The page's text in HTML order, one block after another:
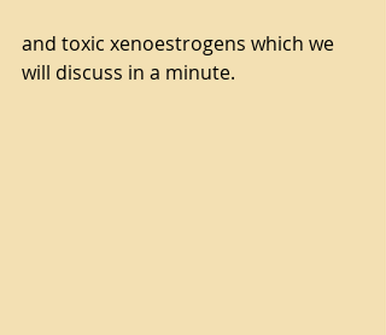
and toxic xenoestrogens which we
will discuss in a minute.